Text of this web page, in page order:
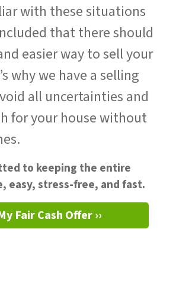
with these situations
that there should
easier way to sell your
why we have a selling
all uncertainties and
for your house without
to keeping the entire
easy, stress-free, and fast.
Fair Cash Offer ››